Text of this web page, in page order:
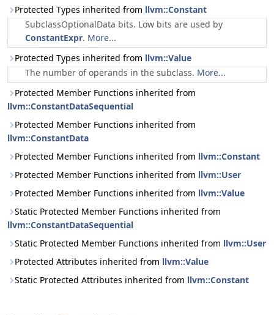
Protected Types inherited from llvm::Constant
SubclassOptionalData bits. Low bits are used by
ConstantExpr. More...
Protected Types inherited from llvm::Value
The number of operands in the subclass. More...
Protected Member Functions inherited from
llvm::ConstantDataSequential
Protected Member Functions inherited from
llvm::ConstantData
Protected Member Functions inherited from llvm::Constant
Protected Member Functions inherited from llvm::User
Protected Member Functions inherited from llvm::Value
Static Protected Member Functions inherited from
llvm::ConstantDataSequential
Static Protected Member Functions inherited from llvm::User
Protected Attributes inherited from llvm::Value
Static Protected Attributes inherited from llvm::Constant